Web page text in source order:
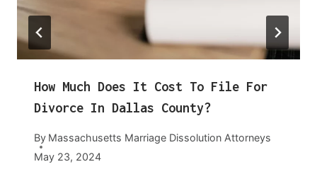
How Much Does It Cost To File For
Divorce In Dallas County?
By Massachusetts Marriage Dissolution Attorneys
May 23, 2024